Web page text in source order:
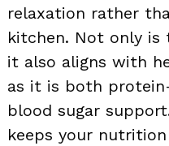
relaxation rather
kitchen. Not only is
it also aligns with
as it is both
blood sugar
keeps your